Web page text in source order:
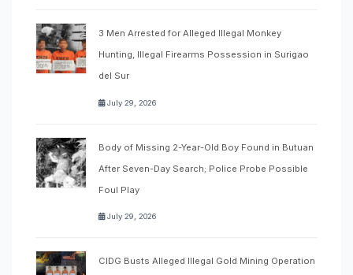
3 Men Arrested for Alleged Illegal Monkey
Hunting, Illegal Firearms Possession in Surigao
del Sur
July 29, 2026
Body of Missing 2-Year-Old Boy Found in Butuan
After Seven-Day Search; Police Probe Possible
Foul Play
July 29, 2026
CIDG Busts Alleged Illegal Gold Mining Operation